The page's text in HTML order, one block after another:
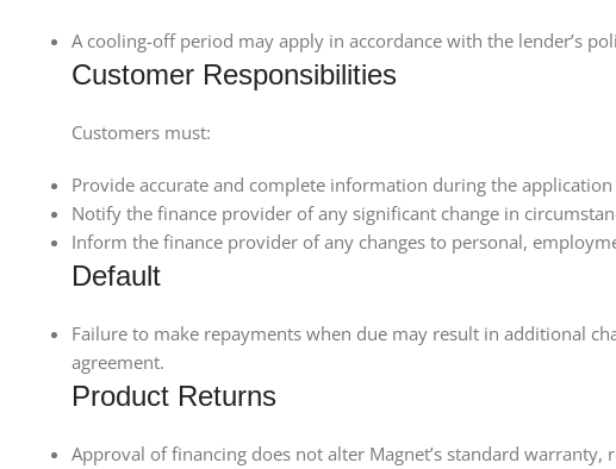
A cooling-off period may apply in accordance with the lender’s
Customer Responsibilities
Customers must:
Provide accurate and complete information during the application
Notify the finance provider of any significant change in
Inform the finance provider of any changes to personal,
Default
Failure to make repayments when due may result in additional
agreement.
Product Returns
Approval of financing does not alter Magnet’s standard warranty,